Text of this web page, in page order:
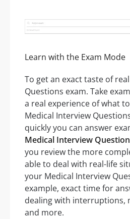
Learn with the Exam Mode
To get an exact taste of
Questions exam. Take
a real experience of what
Medical Interview
quickly you can answer
Medical Interview
you review the more
able to deal with real-life
your Medical Interview
example, exact time for
dealing with interruptions,
and more.